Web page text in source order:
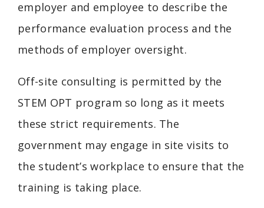
employer and employee to describe the
performance evaluation process and the
methods of employer oversight.
Off-site consulting is permitted by the
STEM OPT program so long as it meets
these strict requirements. The
government may engage in site visits to
the student’s workplace to ensure that the
training is taking place.